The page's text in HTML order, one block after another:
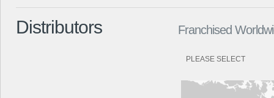
Distributors Franchised
PLEASE SELECT